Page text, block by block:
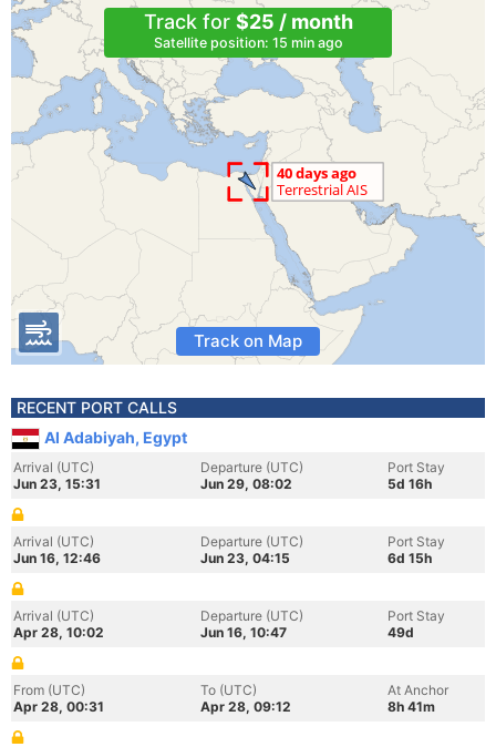
Track for $25 / month
Satellite position: 15 min ago
Track on Map
RECENT PORT CALLS
Al Adabiyah, Egypt
Arrival (UTC)
Jun 23, 15:31
Departure (UTC)
Jun 29, 08:02
Port Stay
5d 16h
Arrival (UTC)
Jun 16, 12:46
Departure (UTC)
Jun 23, 04:15
Port Stay
6d 15h
Arrival (UTC)
Apr 28, 10:02
Departure (UTC)
Jun 16, 10:47
Port Stay
49d
From (UTC)
Apr 28, 00:31
To (UTC)
Apr 28, 09:12
At Anchor
8h 41m